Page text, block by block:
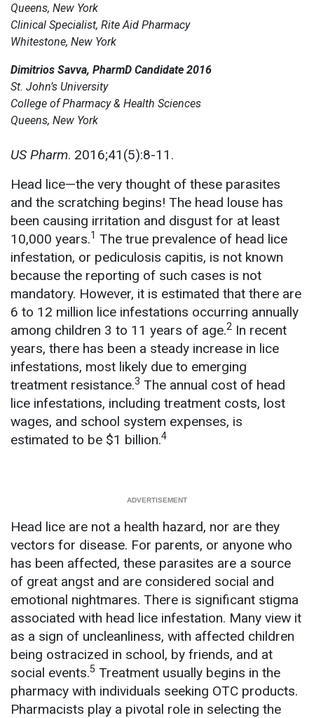
Queens, New York
Clinical Specialist, Rite Aid Pharmacy
Whitestone, New York
Dimitrios Savva, PharmD Candidate 2016
St. John’s University
College of Pharmacy & Health Sciences
Queens, New York
US Pharm. 2016;41(5):8-11.
Head lice—the very thought of these parasites
and the scratching begins! The head louse has
been causing irritation and disgust for at least
10,000 years.1 The true prevalence of head lice
infestation, or pediculosis capitis, is not known
because the reporting of such cases is not
mandatory. However, it is estimated that there are
6 to 12 million lice infestations occurring annually
among children 3 to 11 years of age.2 In recent
years, there has been a steady increase in lice
infestations, most likely due to emerging
treatment resistance.3 The annual cost of head
lice infestations, including treatment costs, lost
wages, and school system expenses, is
estimated to be $1 billion.4
Head lice are not a health hazard, nor are they
vectors for disease. For parents, or anyone who
has been affected, these parasites are a source
of great angst and are considered social and
emotional nightmares. There is significant stigma
associated with head lice infestation. Many view it
as a sign of uncleanliness, with affected children
being ostracized in school, by friends, and at
social events.5 Treatment usually begins in the
pharmacy with individuals seeking OTC products.
Pharmacists play a pivotal role in selecting the